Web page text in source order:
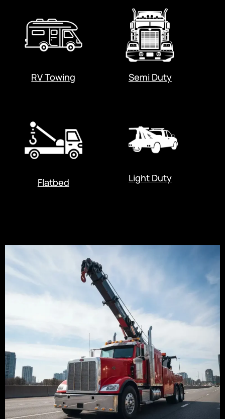
RV Towing Semi Duty
Flatbed Light Duty